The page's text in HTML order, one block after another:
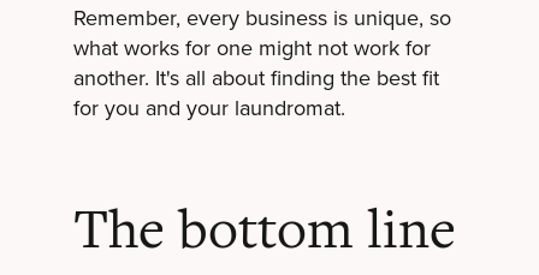
Remember, every business is unique, so
what works for one might not work for
another. It's all about finding the best fit
for you and your laundromat.
The bottom line